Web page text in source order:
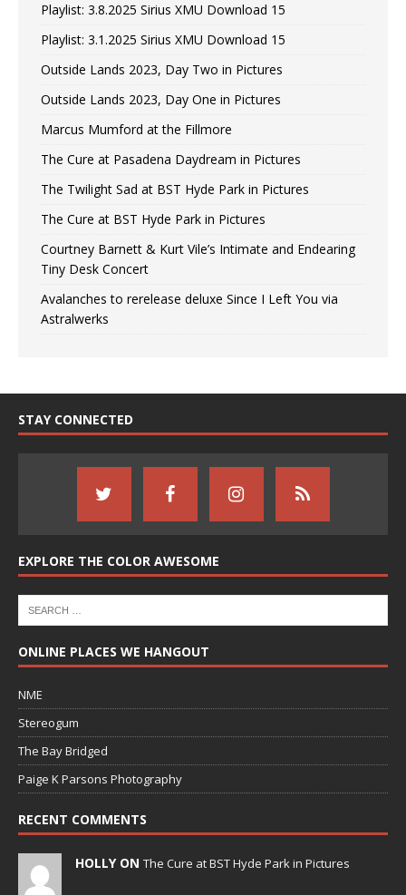
Playlist: 3.8.2025 Sirius XMU Download 15
Playlist: 3.1.2025 Sirius XMU Download 15
Outside Lands 2023, Day Two in Pictures
Outside Lands 2023, Day One in Pictures
Marcus Mumford at the Fillmore
The Cure at Pasadena Daydream in Pictures
The Twilight Sad at BST Hyde Park in Pictures
The Cure at BST Hyde Park in Pictures
Courtney Barnett & Kurt Vile’s Intimate and Endearing
Tiny Desk Concert
Avalanches to rerelease deluxe Since I Left You via
Astralwerks
STAY CONNECTED
EXPLORE THE COLOR AWESOME
ONLINE PLACES WE HANGOUT
NME
Stereogum
The Bay Bridged
Paige K Parsons Photography
RECENT COMMENTS
HOLLY ON The Cure at BST Hyde Park in Pictures